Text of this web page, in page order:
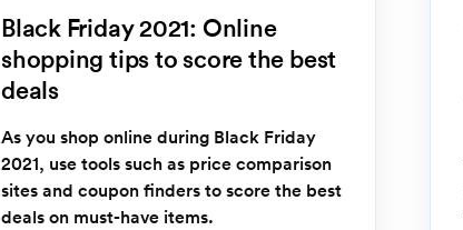
Black Friday 2021: Online
shopping tips to score the best
deals
As you shop online during Black Friday
2021, use tools such as price comparison
sites and coupon finders to score the best
deals on must-have items.